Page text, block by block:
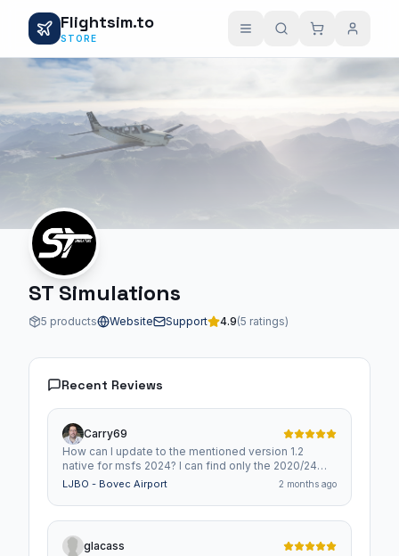
Flightsim.to
STORE
ST Simulations
5 products Website Support 4.9(5 ratings)
Recent Reviews
Carry69
How can I update to the mentioned version 1.2
native for msfs 2024? I can find only the 2020/24
version 1.1. Is that 1.2 version not available in
LJBO - Bovec Airport 2 months ago
glacass